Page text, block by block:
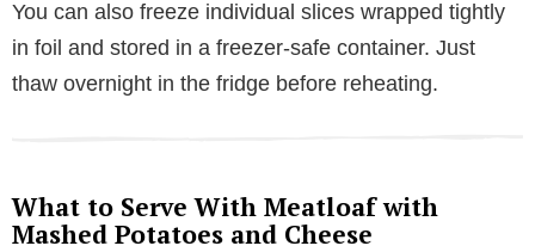
You can also freeze individual slices wrapped tightly
in foil and stored in a freezer-safe container. Just
thaw overnight in the fridge before reheating.
What to Serve With Meatloaf with
Mashed Potatoes and Cheese